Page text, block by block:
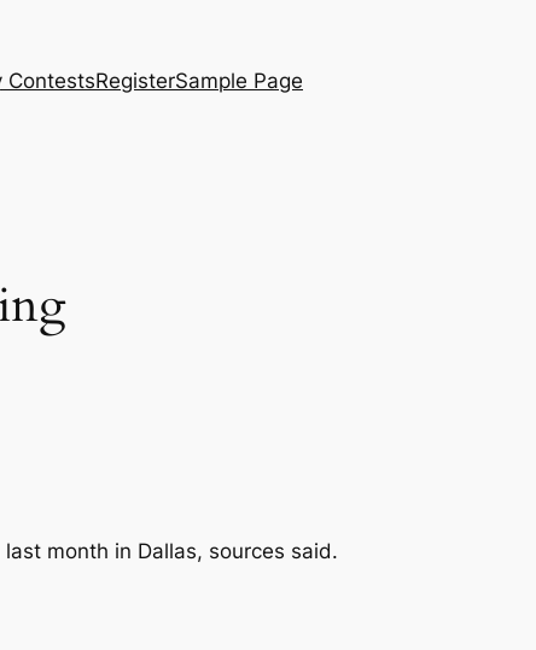
ContestsRegisterSample Page
month in Dallas, sources said.